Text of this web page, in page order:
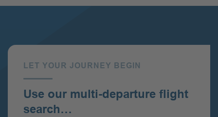
LET YOUR JOURNEY BEGIN
:
Use our multi-departure flight
search…